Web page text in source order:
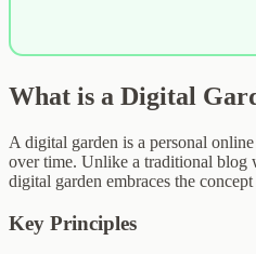
What is a Digital
A digital garden is a personal
over time. Unlike a traditional blog
digital garden embraces the
Key Principles